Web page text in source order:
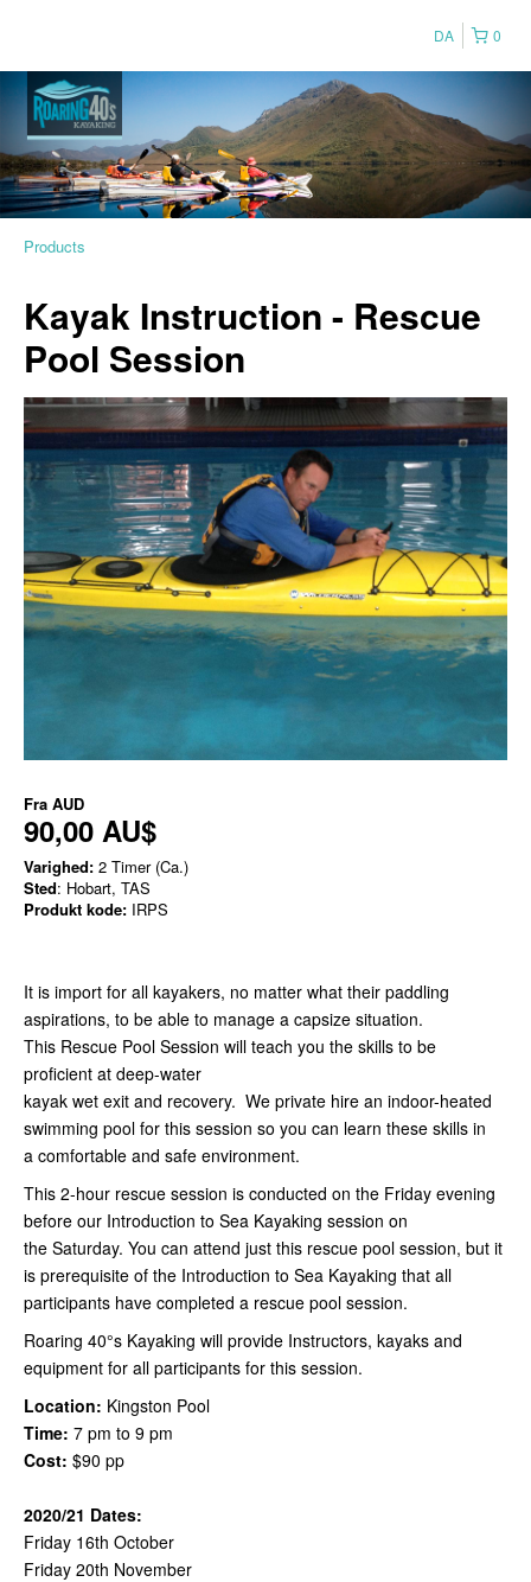
0
DA
Products
Kayak Instruction - Rescue
Pool Session
Fra AUD
90,00 AU$
Varighed: 2 Timer (Ca.)
Sted: Hobart, TAS
Produkt kode: IRPS
It is import for all kayakers, no matter what their paddling
aspirations, to be able to manage a capsize situation.
This Rescue Pool Session will teach you the skills to be
proficient at deep-water
kayak wet exit and recovery. We private hire an indoor-heated
swimming pool for this session so you can learn these skills in
a comfortable and safe environment.
This 2-hour rescue session is conducted on the Friday evening
before our Introduction to Sea Kayaking session on
the Saturday. You can attend just this rescue pool session, but it
is prerequisite of the Introduction to Sea Kayaking that all
participants have completed a rescue pool session.
Roaring 40°s Kayaking will provide Instructors, kayaks and
equipment for all participants for this session.
Location: Kingston Pool
Time: 7 pm to 9 pm
Cost: $90 pp
2020/21 Dates:
Friday 16th October
Friday 20th November